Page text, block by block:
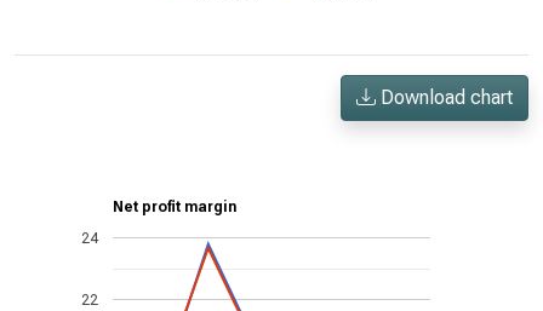
Download chart
Net profit margin
22
24